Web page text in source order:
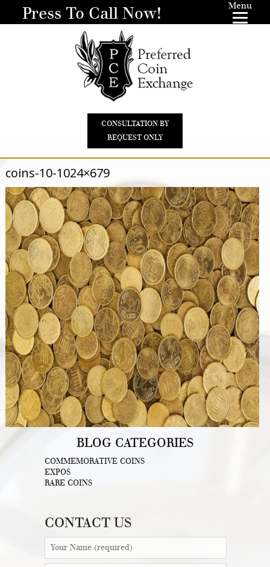
Press To Call Now! Menu
CONSULTATION BY
REQUEST ONLY
coins-10-1024×679
BLOG CATEGORIES
COMMEMORATIVE COINS
EXPOS
RARE COINS
CONTACT US